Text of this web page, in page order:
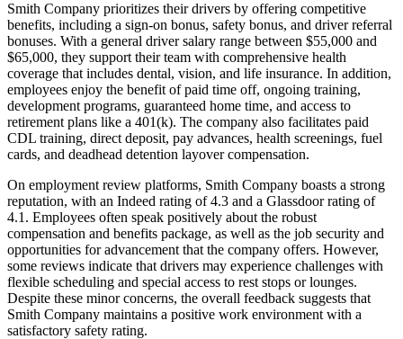
Smith Company prioritizes their drivers by offering competitive
benefits, including a sign-on bonus, safety bonus, and driver referral
bonuses. With a general driver salary range between $55,000 and
$65,000, they support their team with comprehensive health
coverage that includes dental, vision, and life insurance. In addition,
employees enjoy the benefit of paid time off, ongoing training,
development programs, guaranteed home time, and access to
retirement plans like a 401(k). The company also facilitates paid
CDL training, direct deposit, pay advances, health screenings, fuel
cards, and deadhead detention layover compensation.
On employment review platforms, Smith Company boasts a strong
reputation, with an Indeed rating of 4.3 and a Glassdoor rating of
4.1. Employees often speak positively about the robust
compensation and benefits package, as well as the job security and
opportunities for advancement that the company offers. However,
some reviews indicate that drivers may experience challenges with
flexible scheduling and special access to rest stops or lounges.
Despite these minor concerns, the overall feedback suggests that
Smith Company maintains a positive work environment with a
satisfactory safety rating.